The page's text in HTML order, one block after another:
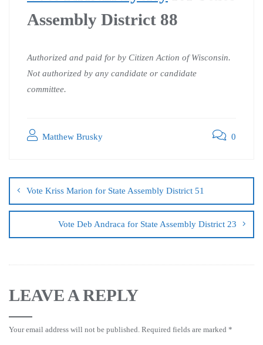
Assembly District 88
Authorized and paid for by Citizen Action of Wisconsin.
Not authorized by any candidate or candidate
committee.
Matthew Brusky 0
Vote Kriss Marion for State Assembly District 51
Vote Deb Andraca for State Assembly District 23
LEAVE A REPLY
Your email address will not be published. Required fields are marked *